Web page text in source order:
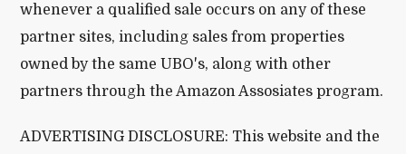
whenever a qualified sale occurs on any of these
partner sites, including sales from properties
owned by the same UBO's, along with other
partners through the Amazon Assosiates program.
ADVERTISING DISCLOSURE: This website and the